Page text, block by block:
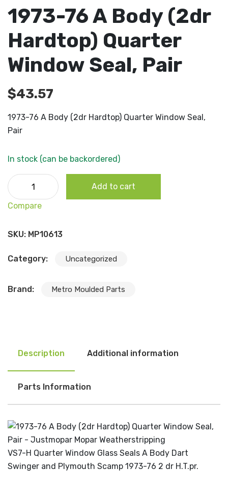
1973-76 A Body (2dr
Hardtop) Quarter
Window Seal, Pair
$43.57
1973-76 A Body (2dr Hardtop) Quarter Window Seal,
Pair
In stock (can be backordered)
1973-76 A Body (2dr Hardtop) Quarter Window Seal, Pair
quantity
Add to cart
Compare
SKU: MP10613
Category: Uncategorized
Brand: Metro Moulded Parts
Description Additional information
Parts Information
VS7-H Quarter Window Glass Seals A Body Dart
Swinger and Plymouth Scamp 1973-76 2 dr H.T.pr.